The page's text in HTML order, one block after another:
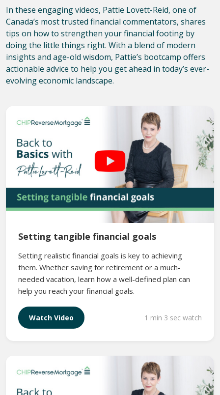
In these engaging videos, Pattie Lovett-Reid, one of
Canada’s most trusted financial commentators, shares
tips on how to strengthen your financial footing by
doing the little things right. With a blend of modern
insights and age-old wisdom, Pattie’s bootcamp offers
actionable advice to help you get ahead in today’s ever-
evolving economic landscape.
Setting tangible financial goals
Setting realistic financial goals is key to achieving
them. Whether saving for retirement or a much-
needed vacation, learn how a well-defined plan can
help you reach your financial goals.
Watch Video 1 min 3 sec watch